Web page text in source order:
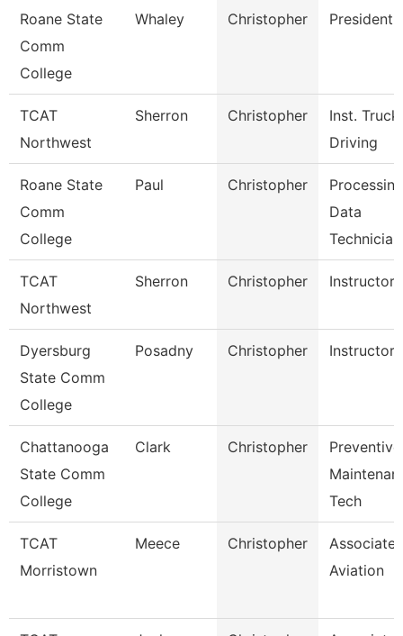
Roane State
Comm
College
Whaley Christopher President
TCAT
Northwest
Sherron Christopher
Inst. Truck
Driving
Roane State
Comm
College
Paul Christopher
Processing
Data
TCAT
Northwest
Sherron Christopher Instructor
Dyersburg
State Comm
College
Posadny Christopher Instructor
Chattanooga
State Comm
College
Clark Christopher
Preventive
Tech
TCAT
Morristown
Meece Christopher
Associate
Aviation